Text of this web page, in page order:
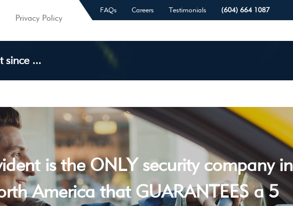
FAQs Careers Testimonials (604) 664 1087
Privacy Policy
since ...
is the ONLY security company in
America that GUARANTEES a 5